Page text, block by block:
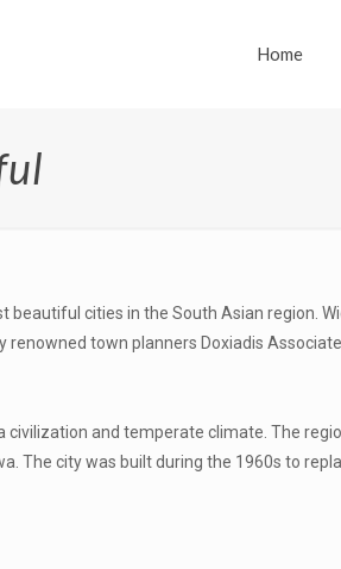
Home
beautiful cities in the South Asian region.
renowned town planners Doxiadis
and temperate climate. The
The city was built during the 1960s to